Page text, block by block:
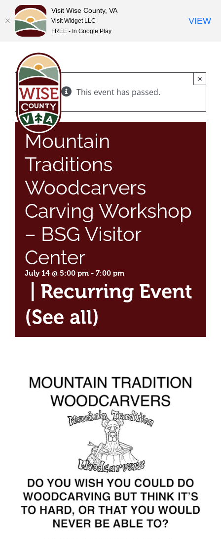
content
This event has passed.
×
Mountain
Traditions
Woodcarvers
Carving Workshop
– BSG Visitor
Center
July 14 @ 5:00 pm - 7:00 pm
Recurring Event
(See all)
Visit Wise County, VA
Visit Widget LLC
FREE - In Google Play
VIEW